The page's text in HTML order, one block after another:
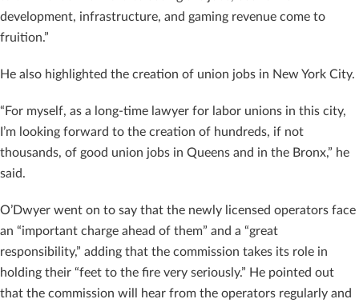
development, infrastructure, and gaming revenue come to
fruition.”
He also highlighted the creation of union jobs in New York City.
“For myself, as a long-time lawyer for labor unions in this city,
I’m looking forward to the creation of hundreds, if not
thousands, of good union jobs in Queens and in the Bronx,” he
said.
O’Dwyer went on to say that the newly licensed operators face
an “important charge ahead of them” and a “great
responsibility,” adding that the commission takes its role in
holding their “feet to the fire very seriously.” He pointed out
that the commission will hear from the operators regularly and